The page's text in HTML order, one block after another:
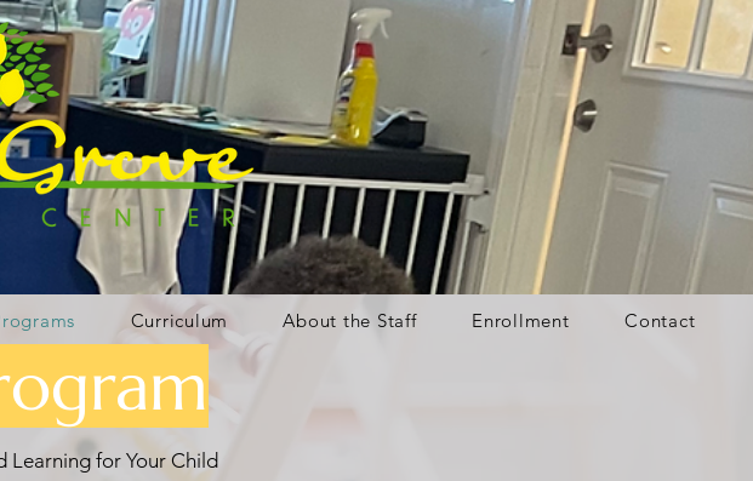
Curriculum About the Staff Enrollment Contact
Learning for Your Child